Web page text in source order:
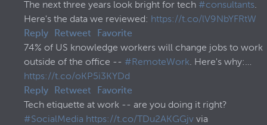
The next three years look bright for tech #consultants.
Here's the data we reviewed: https://t.co/lV9NbYFRtW
Reply
Retweet
Favorite
74% of US knowledge workers will change jobs to work
outside of the office -- #RemoteWork. Here's why:…
https://t.co/oKP5i3KYDd
Reply
Retweet
Favorite
Tech etiquette at work -- are you doing it right?
#SocialMedia https://t.co/TDu2AKGGjv via